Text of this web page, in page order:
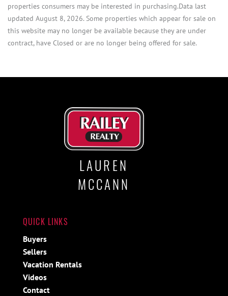
properties consumers may be interested in purchasing.Data last
updated August 8, 2026. Some properties which appear for sale on
this website may no longer be available because they are under
contract, have Closed or are no longer being offered for sale.
LAUREN
MCCANN
QUICK LINKS
Buyers
Sellers
Vacation Rentals
Videos
Contact